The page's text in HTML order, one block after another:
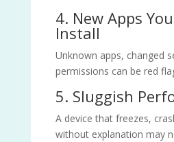
4. New Apps
Install
Unknown apps, changed
permissions can be red
5. Sluggish
A device that freezes,
without explanation may